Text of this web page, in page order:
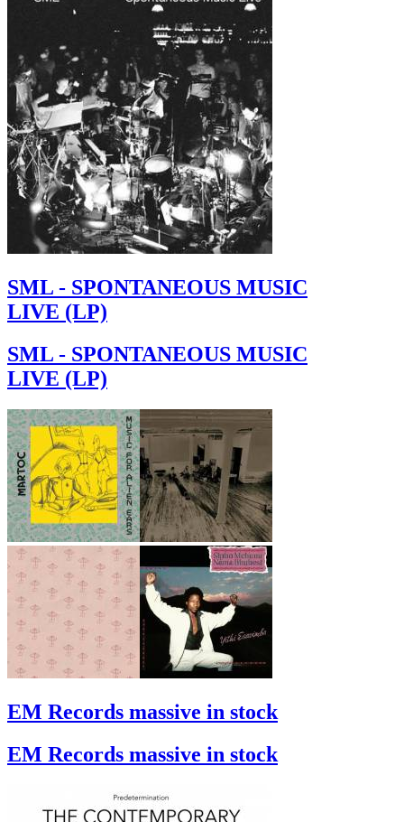
SML - SPONTANEOUS MUSIC
LIVE (LP)
SML - SPONTANEOUS MUSIC
LIVE (LP)
EM Records massive in stock
EM Records massive in stock